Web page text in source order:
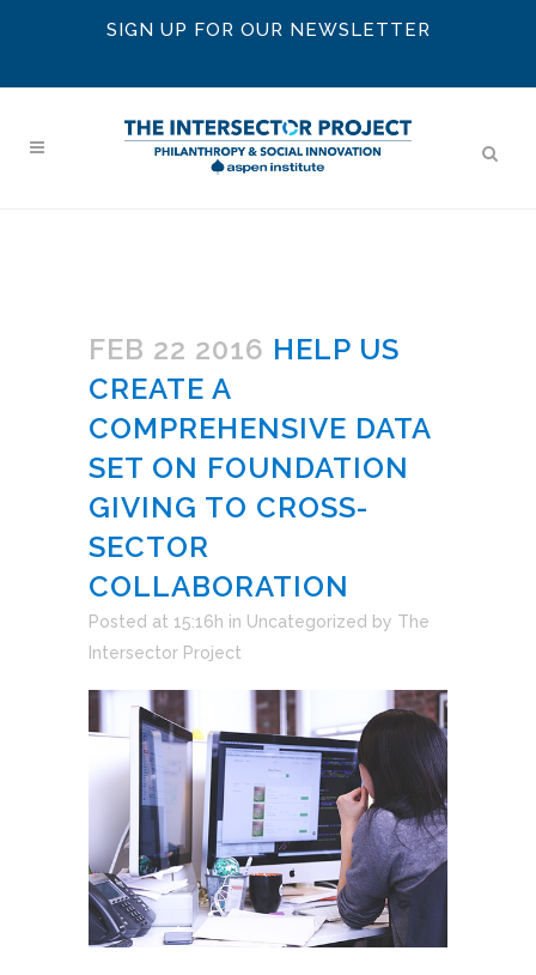
SIGN UP FOR OUR NEWSLETTER
FEB 22 2016 HELP US
CREATE A
COMPREHENSIVE DATA
SET ON FOUNDATION
GIVING TO CROSS-
SECTOR
COLLABORATION
Posted at 15:16h in Uncategorized by The
Intersector Project